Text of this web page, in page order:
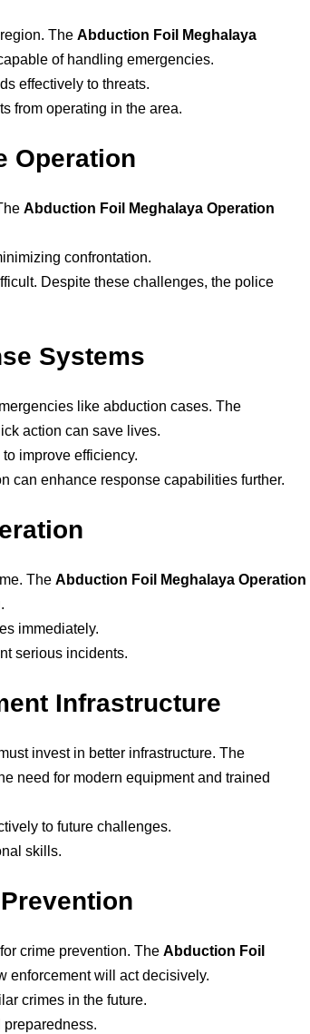
The Abduction Foil Meghalaya
of handling emergencies.
effectively to threats.
from operating in the area.
Operation
Abduction Foil Meghalaya Operation
confrontation.
Despite these challenges, the police
Systems
like abduction cases. The
action can save lives.
improve efficiency.
can enhance response capabilities further.
The Abduction Foil Meghalaya Operation
immediately.
serious incidents.
Infrastructure
invest in better infrastructure. The
need for modern equipment and trained
to future challenges.
skills.
crime prevention. The Abduction Foil
enforcement will act decisively.
crimes in the future.
preparedness.